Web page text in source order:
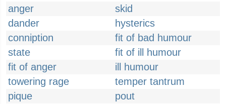
anger
skid
dander
hysterics
conniption
fit of bad humour
state
fit of ill humour
fit of anger
ill humour
towering rage
temper tantrum
pique
pout